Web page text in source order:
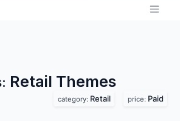
Retail Themes
category: Retail price: Paid